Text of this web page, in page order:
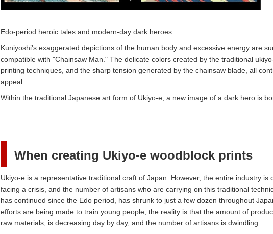
Edo-period heroic tales and modern-day dark heroes.
Kuniyoshi's exaggerated depictions of the human body and excessive energy are
compatible with "Chainsaw Man." The delicate colors created by the traditional
printing techniques, and the sharp tension generated by the chainsaw blade, all
appeal.
Within the traditional Japanese art form of Ukiyo-e, a new image of a dark hero is
When creating Ukiyo-e woodblock prints
Ukiyo-e is a representative traditional craft of Japan. However, the entire industry is
facing a crisis, and the number of artisans who are carrying on this traditional
has continued since the Edo period, has shrunk to just a few dozen throughout
efforts are being made to train young people, the reality is that the amount of
raw materials, is decreasing day by day, and the number of artisans is dwindling.